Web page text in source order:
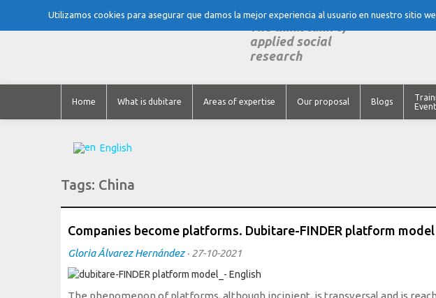
applied social
research
Home What is dubitare Areas of expertise Our proposal Blogs
English
Tags: China
Companies become platforms. Dubitare-FINDER platform model
Gloria Álvarez Hernández· 27-10-2021
Utilizamos cookies para asegurar que damos la mejor experiencia al usuario en nuestro sitio